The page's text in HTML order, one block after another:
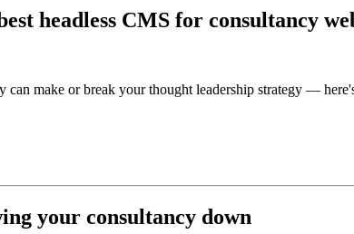
headless CMS for consultancy
can make or break your thought leadership strategy —
your consultancy down